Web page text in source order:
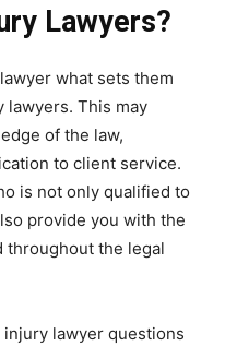
Lawyers?
what sets them
lawyers. This may
of the law,
to client service.
is not only qualified to
provide you with the
throughout the legal
lawyer questions